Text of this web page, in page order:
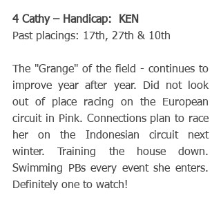
4 Cathy – Handicap:  KEN
Past placings: 17th, 27th & 10th
The "Grange" of the field - continues to
improve year after year. Did not look
out of place racing on the European
circuit in Pink. Connections plan to race
her on the Indonesian circuit next
winter. Training the house down.
Swimming PBs every event she enters.
Definitely one to watch!